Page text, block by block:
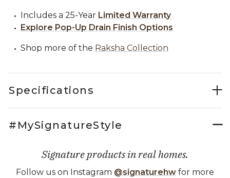
Includes a 25-Year Limited Warranty
Explore Pop-Up Drain Finish Options
Shop more of the Raksha Collection
Specifications
#MySignatureStyle
Signature products in real homes.
Follow us on Instagram @signaturehw for more